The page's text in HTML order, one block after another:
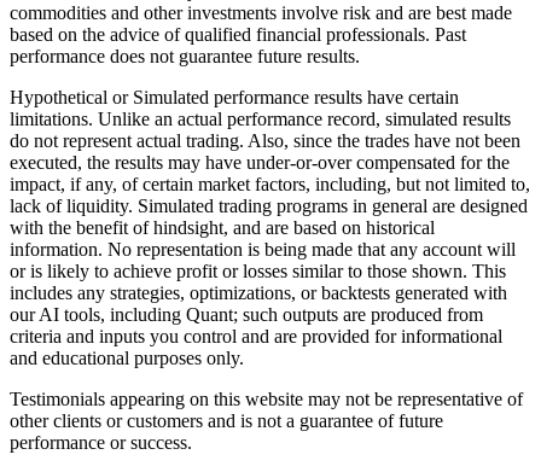
commodities and other investments involve risk and are best made
based on the advice of qualified financial professionals. Past
performance does not guarantee future results.
Hypothetical or Simulated performance results have certain
limitations. Unlike an actual performance record, simulated results
do not represent actual trading. Also, since the trades have not been
executed, the results may have under-or-over compensated for the
impact, if any, of certain market factors, including, but not limited to,
lack of liquidity. Simulated trading programs in general are designed
with the benefit of hindsight, and are based on historical
information. No representation is being made that any account will
or is likely to achieve profit or losses similar to those shown. This
includes any strategies, optimizations, or backtests generated with
our AI tools, including Quant; such outputs are produced from
criteria and inputs you control and are provided for informational
and educational purposes only.
Testimonials appearing on this website may not be representative of
other clients or customers and is not a guarantee of future
performance or success.